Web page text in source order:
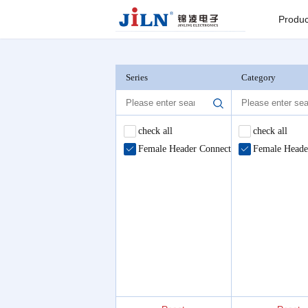
Connector
Index > Female Header Connector
Series
check all
Female Header Connector
Category
check all
Female